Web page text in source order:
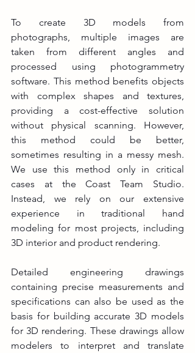
To create 3D models from
photographs, multiple images are
taken from different angles and
processed using photogrammetry
software. This method benefits objects
with complex shapes and textures,
providing a cost-effective solution
without physical scanning. However,
this method could be better,
sometimes resulting in a messy mesh.
We use this method only in critical
cases at the Coast Team Studio.
Instead, we rely on our extensive
experience in traditional hand
modeling for most projects, including
3D interior and product rendering.
Detailed engineering drawings
containing precise measurements and
specifications can also be used as the
basis for building accurate 3D models
for 3D rendering. These drawings allow
modelers to interpret and translate